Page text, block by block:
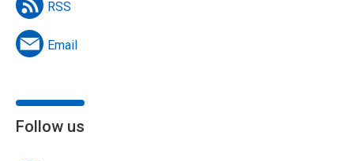
RSS
Email
Follow us